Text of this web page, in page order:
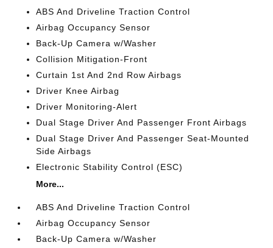
ABS And Driveline Traction Control
Airbag Occupancy Sensor
Back-Up Camera w/Washer
Collision Mitigation-Front
Curtain 1st And 2nd Row Airbags
Driver Knee Airbag
Driver Monitoring-Alert
Dual Stage Driver And Passenger Front Airbags
Dual Stage Driver And Passenger Seat-Mounted
Side Airbags
Electronic Stability Control (ESC)
More...
ABS And Driveline Traction Control
Airbag Occupancy Sensor
Back-Up Camera w/Washer